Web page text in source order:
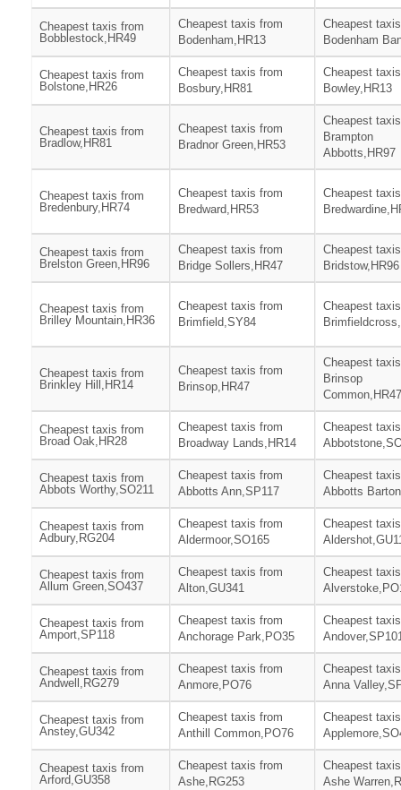
Cheapest taxis from
Bobblestock,HR49
Cheapest taxis from
Bodenham,HR13
Cheapest
Bodenham
Cheapest taxis from
Bolstone,HR26
Cheapest taxis from
Bosbury,HR81
Cheapest
Bowley,HR13
Cheapest taxis from
Bradlow,HR81
Cheapest taxis from
Bradnor Green,HR53
Cheapest
Brampton
Abbotts,HR97
Cheapest taxis from
Bredenbury,HR74
Cheapest taxis from
Bredward,HR53
Cheapest
Cheapest taxis from
Brelston Green,HR96
Cheapest taxis from
Bridge Sollers,HR47
Cheapest
Bridstow,HR96
Cheapest taxis from
Brilley Mountain,HR36
Cheapest taxis from
Brimfield,SY84
Cheapest
Cheapest taxis from
Brinkley Hill,HR14
Cheapest taxis from
Brinsop,HR47
Cheapest
Brinsop
Common,HR47
Cheapest taxis from
Broad Oak,HR28
Cheapest taxis from
Broadway Lands,HR14
Cheapest
Cheapest taxis from
Abbots Worthy,SO211
Cheapest taxis from
Abbotts Ann,SP117
Cheapest
Abbotts
Cheapest taxis from
Adbury,RG204
Cheapest taxis from
Aldermoor,SO165
Cheapest
Cheapest taxis from
Allum Green,SO437
Cheapest taxis from
Alton,GU341
Cheapest
Cheapest taxis from
Amport,SP118
Cheapest taxis from
Anchorage Park,PO35
Cheapest
Cheapest taxis from
Andwell,RG279
Cheapest taxis from
Anmore,PO76
Cheapest
Anna
Cheapest taxis from
Anstey,GU342
Cheapest taxis from
Anthill Common,PO76
Cheapest
Cheapest taxis from
Arford,GU358
Cheapest taxis from
Ashe,RG253
Cheapest
Ashe